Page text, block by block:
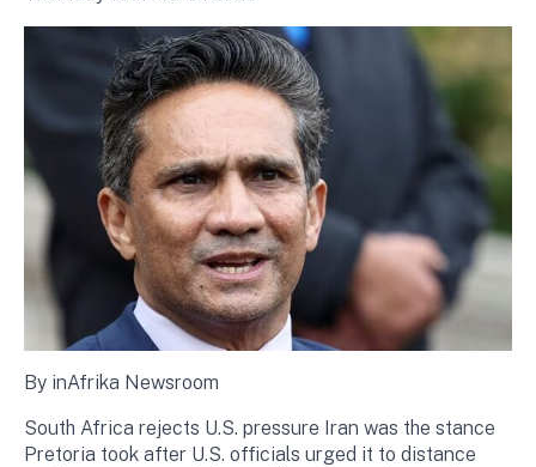
By inAfrika Newsroom
South Africa rejects U.S. pressure Iran was the stance
Pretoria took after U.S. officials urged it to distance